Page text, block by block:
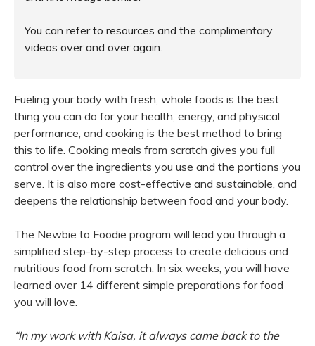
You can refer to resources and the complimentary
videos over and over again.
Fueling your body with fresh, whole foods is the best
thing you can do for your health, energy, and physical
performance, and cooking is the best method to bring
this to life. Cooking meals from scratch gives you full
control over the ingredients you use and the portions you
serve. It is also more cost-effective and sustainable, and
deepens the relationship between food and your body.
The Newbie to Foodie program will lead you through a
simplified step-by-step process to create delicious and
nutritious food from scratch. In six weeks, you will have
learned over 14 different simple preparations for food
you will love.
“In my work with Kaisa, it always came back to the